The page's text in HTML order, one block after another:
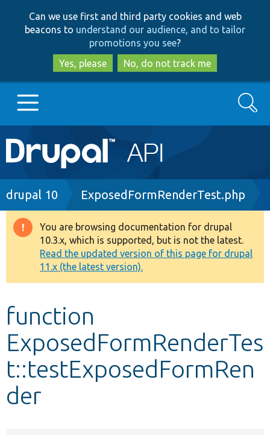
to
main
content
to
search
Can we use first and third party cookies and web
beacons to understand our audience, and to tailor
promotions you see?
Yes, please
No, do not track me
Main
navigation
Go to Drupal.org
Drupal 8+
Other projects
Develop for Drupal
Search
Breadcrumb
drupal 10 ExposedFormRenderTest.php
Warning
message
You are browsing documentation for drupal
10.3.x, which is supported, but is not the latest.
Read the updated version of this page for drupal
11.x (the latest version).
function
ExposedFormRenderTes
t::testExposedFormRen
der